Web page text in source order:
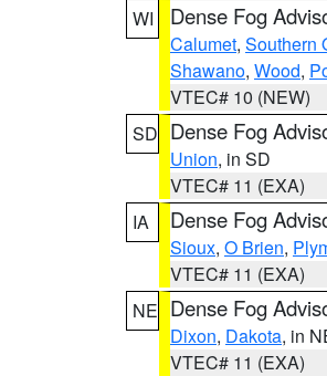
WI
Dense Fog
Calumet, Southern
Shawano, Wood,
VTEC# 10 (NEW)
SD Dense Fog
Union, in SD
VTEC# 11 (EXA)
IA
Dense Fog
Sioux, O Brien,
VTEC# 11 (EXA)
NE Dense Fog
Dixon, Dakota, in
VTEC# 11 (EXA)